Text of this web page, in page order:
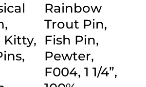
Kitty,
Rainbow
Trout Pin,
Fish Pin,
Pewter,
F004, 1 1/4”,